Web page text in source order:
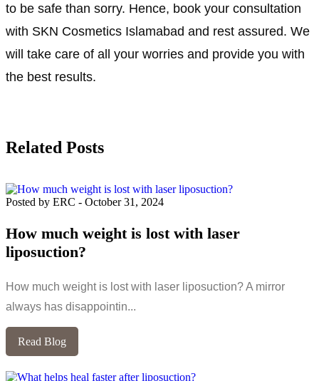
to be safe than sorry. Hence, book your consultation
with SKN Cosmetics Islamabad and rest assured. We
will take care of all your worries and provide you with
the best results.
Related Posts
Posted by ERC - October 31, 2024
How much weight is lost with laser
liposuction?
How much weight is lost with laser liposuction? A mirror
always has disappointin...
Read Blog